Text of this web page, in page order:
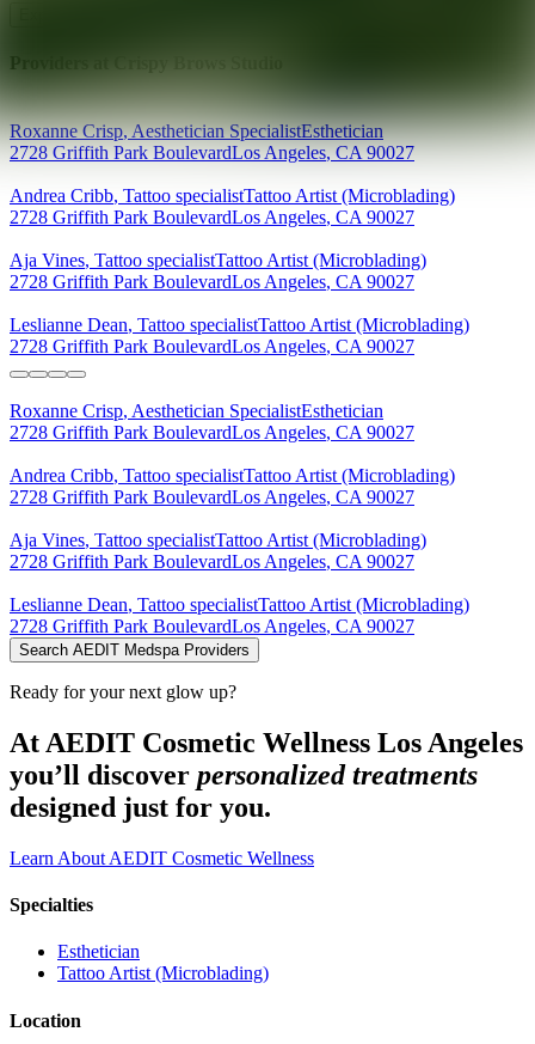
Providers at
Roxanne Crisp,Aesthetician SpecialistEsthetician
2728 Griffith Park BoulevardLos Angeles,CA 90027
Andrea Cribb, Tattoo specialistTattoo Artist (Microblading)
2728 Griffith Park BoulevardLos Angeles, CA 90027
Aja Vines, Tattoo specialistTattoo Artist (Microblading)
2728 Griffith Park BoulevardLos Angeles, CA 90027
Leslianne Dean, Tattoo specialistTattoo Artist (Microblading)
2728 Griffith Park BoulevardLos Angeles, CA 90027
Roxanne Crisp, Aesthetician SpecialistEsthetician
2728 Griffith Park BoulevardLos Angeles, CA 90027
Andrea Cribb, Tattoo specialistTattoo Artist (Microblading)
2728 Griffith Park BoulevardLos Angeles, CA 90027
Aja Vines, Tattoo specialistTattoo Artist (Microblading)
2728 Griffith Park BoulevardLos Angeles, CA 90027
Leslianne Dean, Tattoo specialistTattoo Artist (Microblading)
2728 Griffith Park BoulevardLos Angeles, CA 90027
Search AEDIT Medspa Providers
Ready for your next glow up?
At AEDIT Cosmetic Wellness Los Angeles
you’ll discover personalized treatments
designed just for you.
Learn About AEDIT Cosmetic Wellness
Specialties
Esthetician
Tattoo Artist (Microblading)
Location